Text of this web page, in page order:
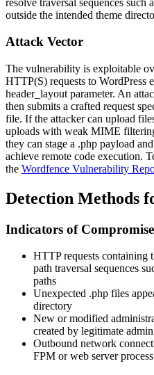
outside the intended theme
Attack Vector
The vulnerability is exploitable
HTTP(S) requests to WordPress
header_layout parameter. An
then submits a crafted request
file. If the attacker can upload
uploads with weak MIME
they can stage a .php payload
achieve remote code execution.
the Wordfence Vulnerability
Detection Methods
Indicators of Compromise
HTTP requests containing
path traversal sequences
paths
Unexpected .php files
directory
New or modified
created by legitimate
Outbound network
FPM or web server